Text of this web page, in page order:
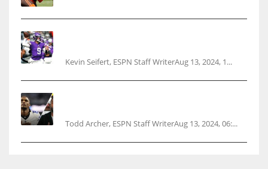
Kevin Seifert, ESPN Staff WriterAug 13, 2024, 1...
Todd Archer, ESPN Staff WriterAug 13, 2024, 06:...